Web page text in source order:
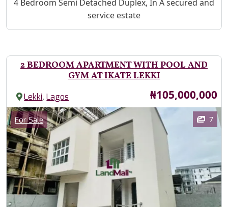
4 Bedroom Semi Detached Duplex, In A secured and
service estate
2 BEDROOM APARTMENT WITH POOL AND
GYM AT IKATE LEKKI
Lekki,Lagos Price
₦105,000,000
Images
Category
For Sale 7